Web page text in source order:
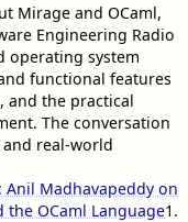
Mirage and OCaml,
Engineering Radio
operating system
functional features
and the practical
The conversation
real-world
Anil Madhavapeddy on
OCaml Language1 .